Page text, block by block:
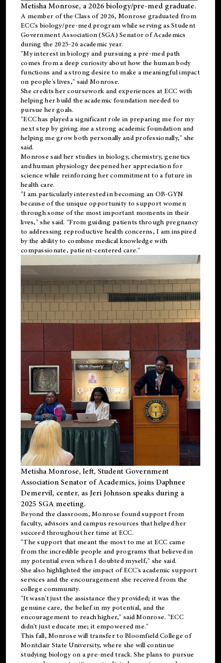
Metisha Monrose, a 2026 biology/pre-med graduate.
A member of the Class of 2026, Monrose graduated from
ECC's biology/pre-med program while serving as Student
Government Association (SGA) Senator of Academics
during the 2025-26 academic year.
"My interest in biology and pursuing a pre-med path
comes from a deep curiosity about how the human body
functions and a strong desire to make a meaningful impact
on people's lives," said Monrose.
She credits her coursework and experiences at ECC with
helping her build the academic foundation needed to
pursue her goals.
"ECC has played a significant role in preparing me for my
next step by giving me a strong academic foundation and
helping me grow both personally and professionally," she
said.
Monrose said her studies in biology, chemistry, genetics
and human physiology deepened her appreciation for
science while reinforcing her commitment to a future in
health care.
"I am particularly interested in becoming an OB-GYN
because of the unique opportunity to support women
through some of the most important moments in their
lives," she said. "From guiding patients through pregnancy
to addressing reproductive health concerns, I am inspired
by the ability to combine medical knowledge with
compassionate, patient-centered care."
Metisha Monrose, left, Student Government
Association Senator of Academics, joins Daphnee
Demervil, center, as Jeri Johnson speaks during a
2025 SGA meeting.
Beyond the classroom, Monrose foundsupportfrom
faculty, advisors and campus resources that helped her
succeed throughout her time at ECC.
"The support that meant the most to me at ECC came
from the incredible people and programs that believed in
my potential even when I doubted myself," she said.
She also highlighted the impact of ECC's academic support
services and the encouragement she received from the
college community.
"It wasn't just the assistance they provided; it was the
genuine care, the belief in my potential, and the
encouragement to reach higher," said Monrose. "ECC
didn't just educate me; it empowered me."
This fall, Monrose will transfer to Bloomfield College of
Montclair State University, where she will continue
studying biology on a pre-med track. She plans to pursue